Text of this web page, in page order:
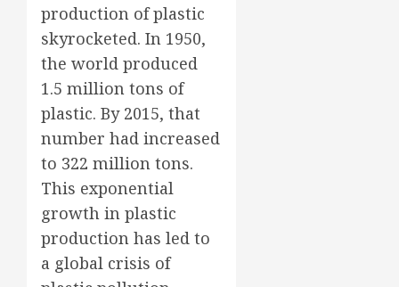
production of plastic
skyrocketed. In 1950,
the world produced
1.5 million tons of
plastic. By 2015, that
number had increased
to 322 million tons.
This exponential
growth in plastic
production has led to
a global crisis of